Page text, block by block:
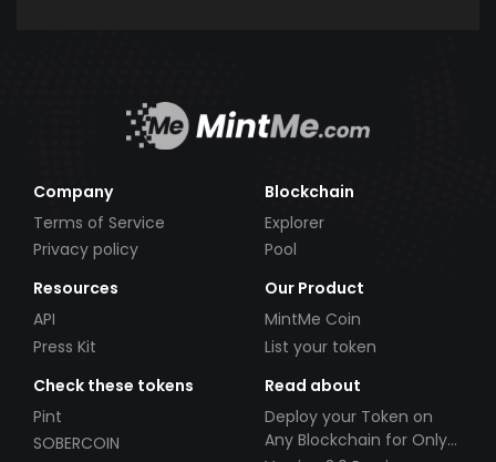
Company
Terms of Service
Privacy policy
Blockchain
Explorer
Pool
Resources
API
Press Kit
Our Product
MintMe Coin
List your token
Check these tokens
Pint
SOBERCOIN
Read about
Deploy your Token on
Any Blockchain for Only